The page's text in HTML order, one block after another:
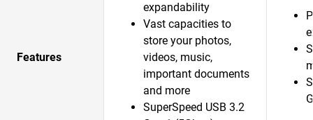
Features
expandability
Vast capacities to
store your photos,
videos, music,
important documents
and more
SuperSpeed USB 3.2